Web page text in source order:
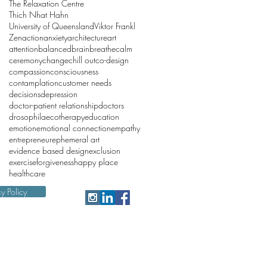
The Relaxation Centre
Thich Nhat Hahn
University of QueenslandViktor Frankl
Zenactionanxietyarchitectureart
attentionbalancedbrainbreathecalm
ceremonychangechill outco-design
compassionconsciousness
contamplationcustomer needs
decisionsdepression
doctor-patient relationshipdoctors
drosophilaecotherapyeducation
emotionemotional connectionempathy
entrepreneurephemeral art
evidence based designexclusion
exerciseforgivenesshappy place
healthcare
Policy